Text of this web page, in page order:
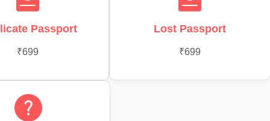
Passport
₹699
Lost Passport
₹699